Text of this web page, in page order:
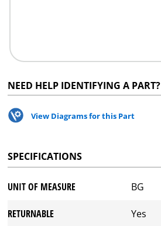
NEED HELP IDENTIFYING A PART?
View Diagrams for this Part
SPECIFICATIONS
UNIT OF MEASURE BG
RETURNABLE Yes